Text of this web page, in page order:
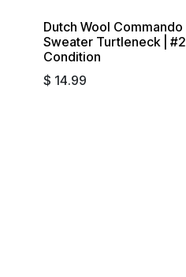
Sold out
Dutch Wool Commando
Sweater Turtleneck | #2
Condition
$ 14.99